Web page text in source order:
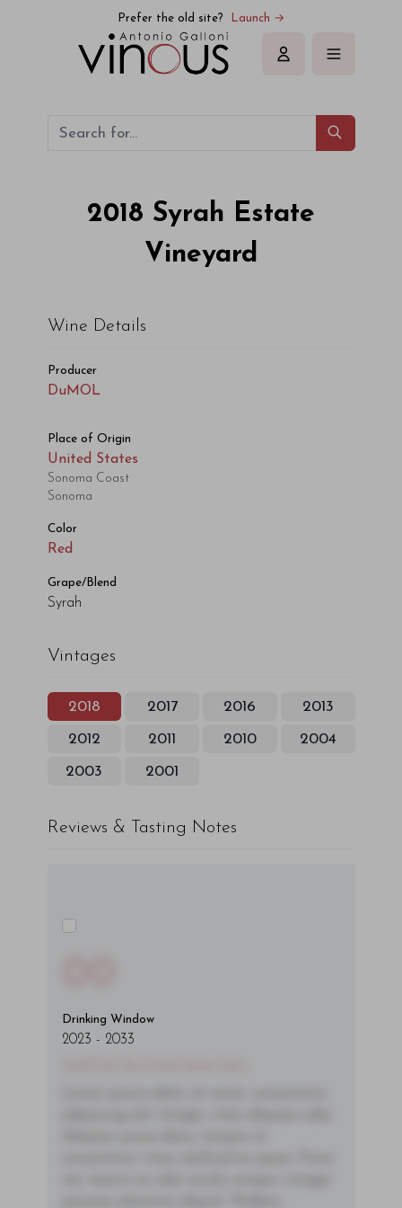
Prefer the old site? Launch →
Sign in
2018 Syrah Estate
Vineyard
Wine Details
Producer
DuMOL
Place of Origin
United States
Sonoma Coast
Sonoma
Color
Red
Grape/Blend
Syrah
Vintages
2018 2017 2016 2013
2012 2011 2010 2004
2003 2001
Reviews & Tasting Notes
Drinking Window
2023 - 2033
DuMOL Syrah Estate Vineyard 2018